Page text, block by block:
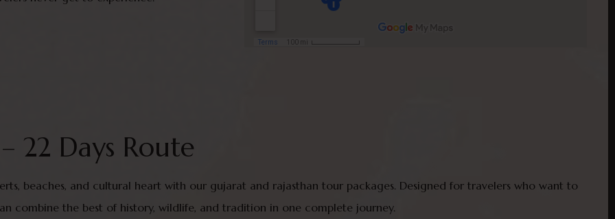
22 Days Route
beaches, and cultural heart with our gujarat and rajasthan tour packages. Designed for travelers who want to
combine the best of history, wildlife, and tradition in one complete journey.